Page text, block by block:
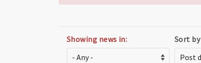
Showing news in:
Sort by